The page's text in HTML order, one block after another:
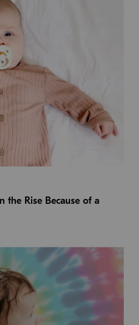
the Rise Because of a